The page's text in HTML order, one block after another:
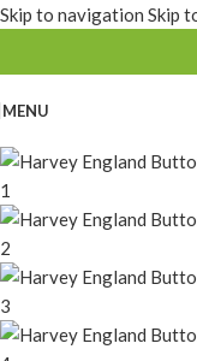
Skip to navigation Skip
MENU